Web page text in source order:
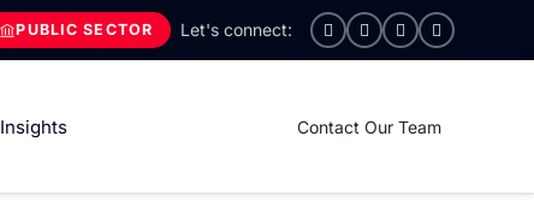
PUBLIC SECTOR
Insights Contact Our Team